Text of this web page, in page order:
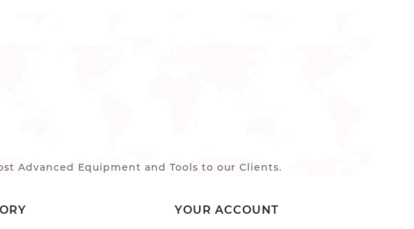
Advanced Equipment and Tools to our Clients.
YOUR ACCOUNT